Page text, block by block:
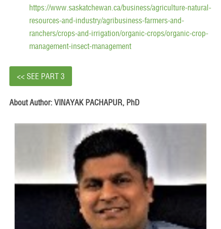
https://www.saskatchewan.ca/business/agriculture-natural-
resources-and-industry/agribusiness-farmers-and-
ranchers/crops-and-irrigation/organic-crops/organic-crop-
management-insect-management
<< SEE PART 3
About Author: VINAYAK PACHAPUR, PhD